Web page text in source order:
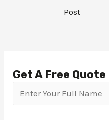
Post
Get A Free Quote